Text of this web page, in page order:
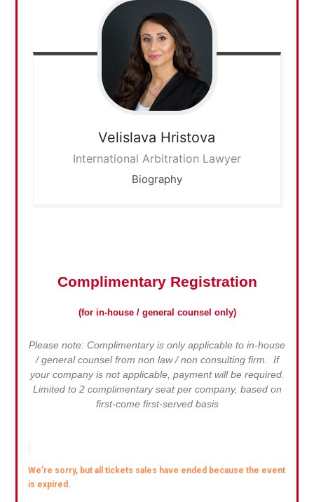
Velislava Hristova
International Arbitration Lawyer
Biography
Complimentary Registration
(for in-house / general counsel only)
Please note: Complimentary is only applicable to in-house
/ general counsel from non law / non consulting firm. If
your company is not applicable, payment will be required.
Limited to 2 complimentary seat per company, based on
first-come first-served basis
We're sorry, but all tickets sales have ended because the event
is expired.